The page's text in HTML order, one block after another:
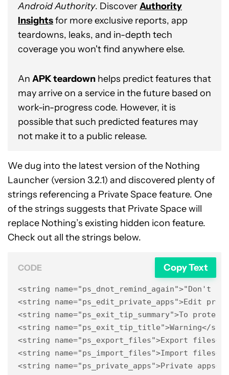
Android Authority. DiscoverAuthority
Insightsfor more exclusive reports, app
teardowns, leaks, and in-depth tech
coverage you won't find anywhere else.
An APK teardown helps predict features that
may arrive on a service in the future based on
work-in-progress code. However, it is
possible that such predicted features may
not make it to a public release.
We dug into the latest version of the Nothing
Launcher (version 3.2.1) and discovered plenty of
strings referencing a Private Space feature. One
of the strings suggests that Private Space will
replace Nothing’s existing hidden icon feature.
Check out all the strings below.
CODE Copy Text
<string name="ps_dnot_remind_again">"Don't
<string name="ps_edit_private_apps">Edit
<string name="ps_exit_tip_summary">To
<string name="ps_exit_tip_title">Warning</
<string name="ps_export_files">Export files</
<string name="ps_import_files">Import files</
<string name="ps_private_apps">Private